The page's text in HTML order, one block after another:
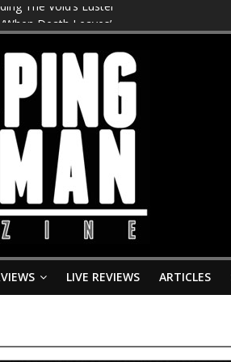
The Void’s Luster’
Death Leaves’
Grave’ – New Album ‘Huldra’ Drops 28th
Slab’
LIVE REVIEWS ARTICLES